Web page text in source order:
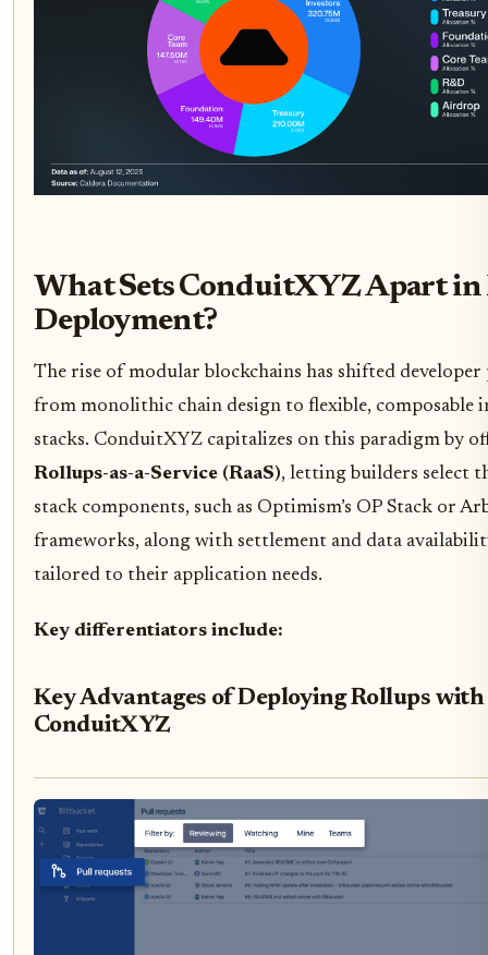
What Sets ConduitXYZ Apart in
Deployment?
The rise of modular blockchains has shifted
from monolithic chain design to flexible, composable
stacks. ConduitXYZ capitalizes on this paradigm by
Rollups-as-a-Service (RaaS), letting builders select
stack components, such as Optimism’s OP Stack or
frameworks, along with settlement and data
tailored to their application needs.
Key differentiators include:
Key Advantages of Deploying Rollups with
ConduitXYZ